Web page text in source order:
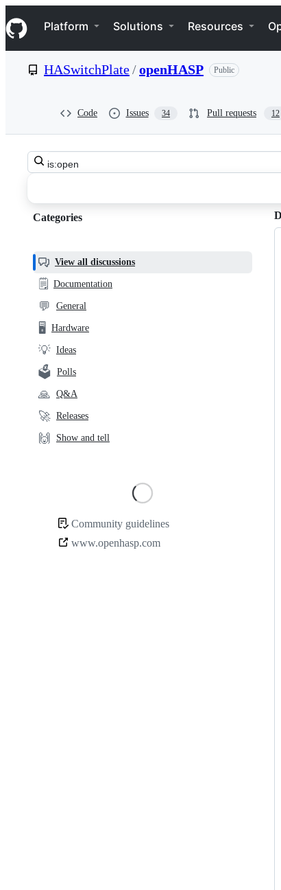
k
i
p
e
Navigation Menu
Platform Solutions Resources
HASwitchPlate/openHASP Public
Code Issues 34 Pull requests 12
HASwitchPlate
openHASP
Discussions
Search
all
Categories,
helpful,
and
community
links
Categories
View all discussions
🗒️ Documentation
💬 General
🖥️ Hardware
💡 Ideas
🗳️ Polls
🙏 Q&A
🚀 Releases
🙌 Show and tell
Community
Community guidelines
www.openhasp.com